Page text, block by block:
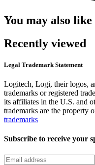
You may also like
Recently viewed
Legal Trademark Statement
Logitech, Logi, their logos,
trademarks or registered
its affiliates in the U.S. and
trademarks are the property
trademarks
Subscribe to receive your